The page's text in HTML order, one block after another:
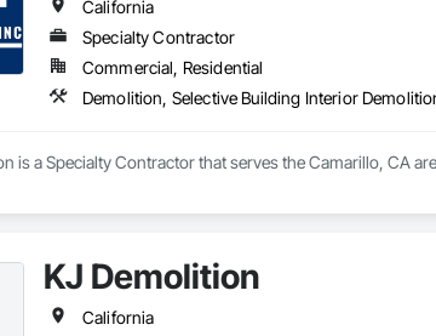
California
Specialty Contractor
Commercial, Residential
Demolition, Selective Building Interior
is a Specialty Contractor that serves the Camarillo, CA
KJ Demolition
California